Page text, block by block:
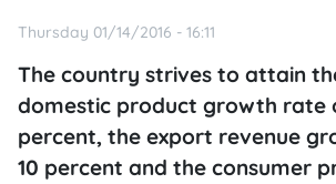
Thursday 01/14/2016 - 16:11
The country strives to attain
domestic product growth rate
percent, the export revenue
10 percent and the consumer